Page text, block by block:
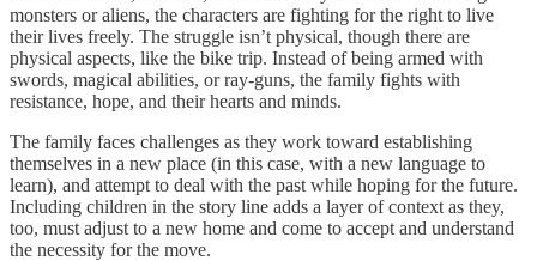
monsters or aliens, the characters are fighting for the right to live
their lives freely. The struggle isn’t physical, though there are
physical aspects, like the bike trip. Instead of being armed with
swords, magical abilities, or ray-guns, the family fights with
resistance, hope, and their hearts and minds.
The family faces challenges as they work toward establishing
themselves in a new place (in this case, with a new language to
learn), and attempt to deal with the past while hoping for the future.
Including children in the story line adds a layer of context as they,
too, must adjust to a new home and come to accept and understand
the necessity for the move.